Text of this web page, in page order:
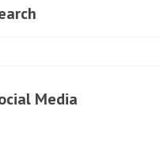
Media